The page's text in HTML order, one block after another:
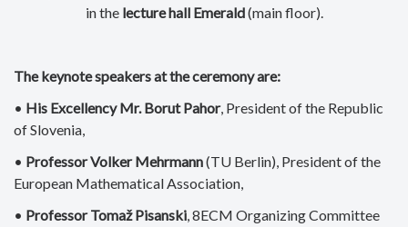
in the lecture hall Emerald(main floor).
The keynote speakers at the ceremony are:
• His Excellency Mr. Borut Pahor, President of the Republic
of Slovenia,
• Professor Volker Mehrmann(TU Berlin), President of the
European Mathematical Association,
• Professor Tomaž Pisanski, 8ECM Organizing Committee